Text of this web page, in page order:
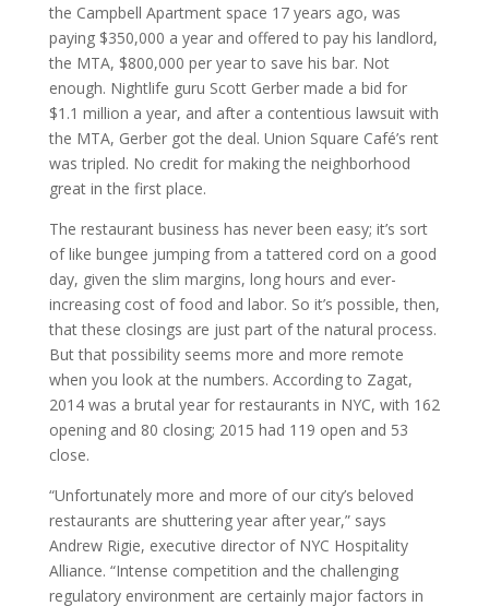
the Campbell Apartment space 17 years ago, was
paying $350,000 a year and offered to pay his landlord,
the MTA, $800,000 per year to save his bar. Not
enough. Nightlife guru Scott Gerber made a bid for
$1.1 million a year, and after a contentious lawsuit with
the MTA, Gerber got the deal. Union Square Café’s rent
was tripled. No credit for making the neighborhood
great in the first place.
The restaurant business has never been easy; it’s sort
of like bungee jumping from a tattered cord on a good
day, given the slim margins, long hours and ever-
increasing cost of food and labor. So it’s possible, then,
that these closings are just part of the natural process.
But that possibility seems more and more remote
when you look at the numbers. According to Zagat,
2014 was a brutal year for restaurants in NYC, with 162
opening and 80 closing; 2015 had 119 open and 53
close.
“Unfortunately more and more of our city’s beloved
restaurants are shuttering year after year,” says
Andrew Rigie, executive director of NYC Hospitality
Alliance. “Intense competition and the challenging
regulatory environment are certainly major factors in